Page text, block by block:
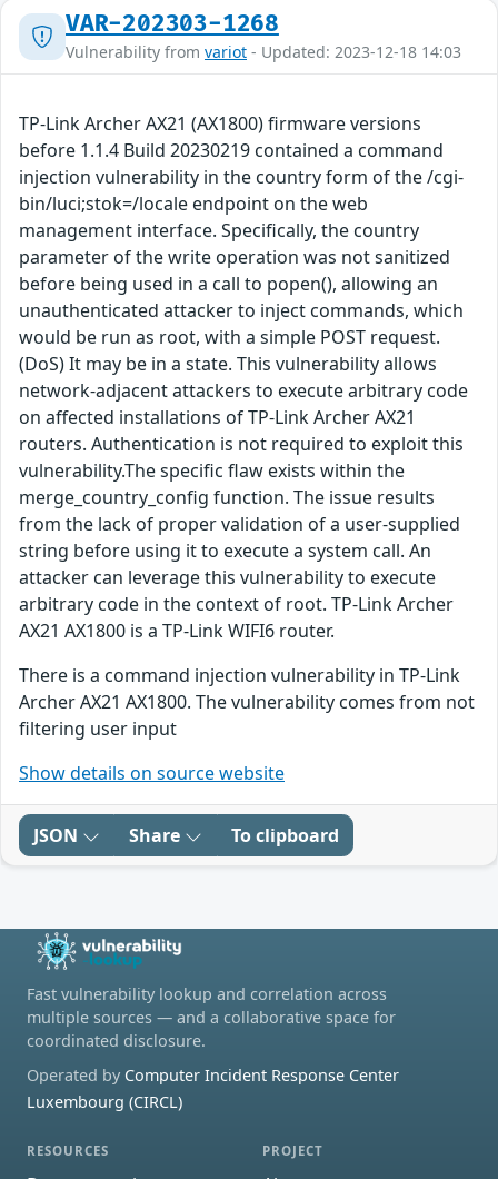
VAR-202303-1268
Vulnerability from variot - Updated: 2023-12-18 14:03
TP-Link Archer AX21 (AX1800) firmware versions
before 1.1.4 Build 20230219 contained a command
injection vulnerability in the country form of the /cgi-
bin/luci;stok=/locale endpoint on the web
management interface. Specifically, the country
parameter of the write operation was not sanitized
before being used in a call to popen(), allowing an
unauthenticated attacker to inject commands, which
would be run as root, with a simple POST request.
(DoS) It may be in a state. This vulnerability allows
network-adjacent attackers to execute arbitrary code
on affected installations of TP-Link Archer AX21
routers. Authentication is not required to exploit this
vulnerability.The specific flaw exists within the
merge_country_config function. The issue results
from the lack of proper validation of a user-supplied
string before using it to execute a system call. An
attacker can leverage this vulnerability to execute
arbitrary code in the context of root. TP-Link Archer
AX21 AX1800 is a TP-Link WIFI6 router.
There is a command injection vulnerability in TP-Link
Archer AX21 AX1800. The vulnerability comes from not
filtering user input
Show details on source website
JSON Share To clipboard
Fast vulnerability lookup and correlation across
multiple sources — and a collaborative space for
coordinated disclosure.
Operated by Computer Incident Response Center
Luxembourg (CIRCL)
RESOURCES PROJECT